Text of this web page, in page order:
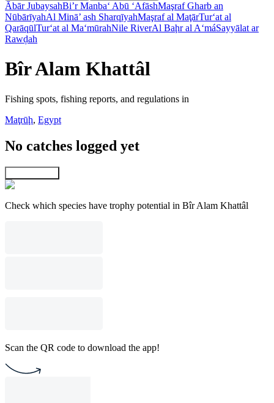
Ābār JubaysahBi’r Manba‘ Abū ‘AfāshMaşraf Gharb an
NūbārīyahAl Minā’ ash SharqīyahMaşraf al MaţārTur‘at al
QarāqūlTur‘at al Ma‘mūrahNile RiverAl Baḩr al A‘máSayyālat ar
Rawḑah
Bîr Alam Khattâl
Fishing spots, fishing reports, and regulations in
Maţrūḩ, Egypt
No catches logged yet
Check which species have trophy potential in Bîr Alam Khattâl
Scan the QR code to download the app!